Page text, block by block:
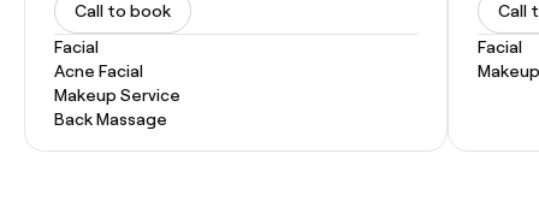
Call to book
Facial
Acne Facial
Makeup Service
Back Massage
Call
Facial